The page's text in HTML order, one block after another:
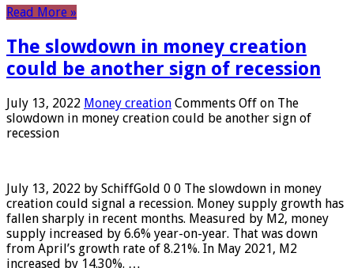
Read More »
The slowdown in money creation
could be another sign of recession
July 13, 2022 Money creation Comments Off on The
slowdown in money creation could be another sign of
recession
July 13, 2022 by SchiffGold 0 0 The slowdown in money
creation could signal a recession. Money supply growth has
fallen sharply in recent months. Measured by M2, money
supply increased by 6.6% year-on-year. That was down
from April’s growth rate of 8.21%. In May 2021, M2
increased by 14.30%. …